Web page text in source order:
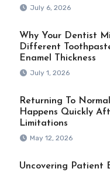
July 6, 2026
Why Your Dentist
Different
Enamel Thickness
July 1, 2026
Returning To
Happens Quickly
Limitations
May 12, 2026
Uncovering Patient